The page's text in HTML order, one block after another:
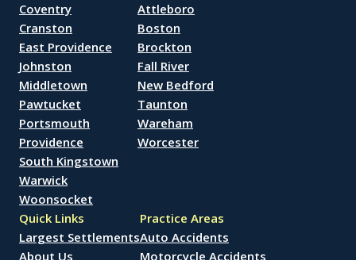
Coventry
Cranston
East Providence
Johnston
Middletown
Pawtucket
Portsmouth
Providence
South Kingstown
Warwick
Woonsocket
Attleboro
Boston
Brockton
Fall River
New Bedford
Taunton
Wareham
Worcester
Quick Links
Largest Settlements
About Us
Practice Areas
Auto Accidents
Motorcycle Accidents